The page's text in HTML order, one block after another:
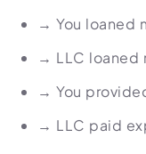
→ You loaned
→ LLC loaned
→ You
→ LLC paid